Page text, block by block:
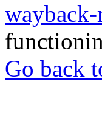
Go back